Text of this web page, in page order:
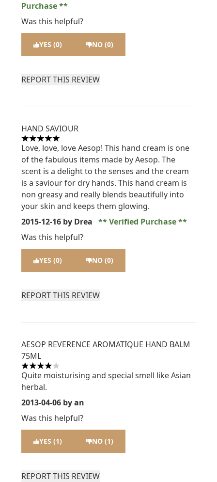
Purchase
Was this helpful?
YES (0) NO (0)
REPORT THIS REVIEW
HAND SAVIOUR
5 stars out of a maximum of 5
Love, love, love Aesop! This hand cream is one
of the fabulous items made by Aesop. The
scent is a delight to the senses and the cream
is a saviour for dry hands. This hand cream is
non greasy and really blends beautifully into
your skin and keeps them glowing.
2015-12-16 by Drea
Verified Purchase
Was this helpful?
YES (0) NO (0)
REPORT THIS REVIEW
AESOP REVERENCE AROMATIQUE HAND BALM
75ML
4 stars out of a maximum of 5
Quite moisturising and special smell like Asian
herbal.
2013-04-06 by an
Was this helpful?
YES (1) NO (1)
REPORT THIS REVIEW